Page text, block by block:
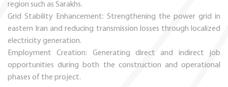
region such as Sarakhs.
Grid Stability Enhancement: Strengthening the power grid in
eastern Iran and reducing transmission losses through localized
electricity generation.
Employment Creation: Generating direct and indirect job
opportunities during both the construction and operational
phases of the project.